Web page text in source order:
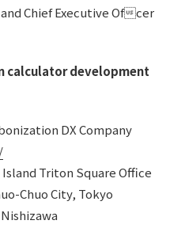
Chief Executive Ofcer
calculator development
DX Company
Triton Square Office
Chuo City, Tokyo